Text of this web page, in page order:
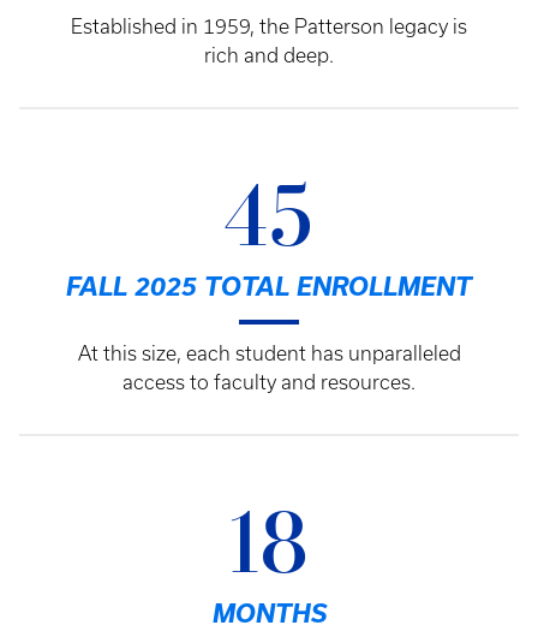
Established in 1959, the Patterson legacy is
rich and deep.
45
FALL 2025 TOTAL ENROLLMENT
At this size, each student has unparalleled
access to faculty and resources.
18
MONTHS